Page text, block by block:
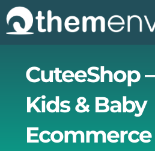
Skip
to
content
CuteeShop –
Kids & Baby
Ecommerce